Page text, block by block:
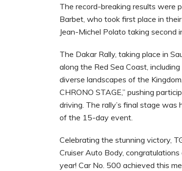
The record-breaking results were
Barbet, who took first place in
Jean-Michel Polato taking second
The Dakar Rally, taking place in
along the Red Sea Coast,
diverse landscapes of the
CHRONO STAGE,” pushing
driving. The rally’s final stage was
of the 15-day event.
Celebrating the stunning victory,
Cruiser Auto Body,
year! Car No. 500 achieved this